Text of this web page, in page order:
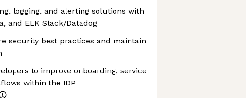
logging, and alerting solutions with
and ELK Stack/Datadog
security best practices and maintain
to improve onboarding, service
within the IDP